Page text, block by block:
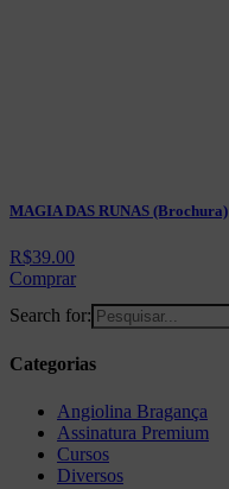
MAGIA DAS RUNAS (Brochura)
R$39.00
Comprar
Search for:
Categorias
Angiolina Bragança
Assinatura Premium
Cursos
Diversos